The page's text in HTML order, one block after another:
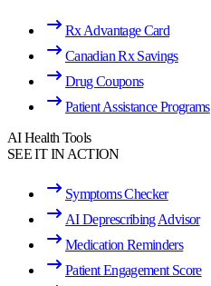
Rx Advantage Card
Canadian Rx Savings
Drug Coupons
Patient Assistance Programs
AI Health Tools
SEE IT IN ACTION
Symptoms Checker
AI Deprescribing Advisor
Medication Reminders
Patient Engagement Score